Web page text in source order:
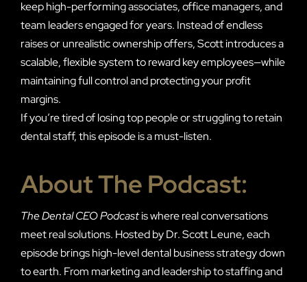
keep high-performing associates, office managers, and
team leaders engaged for years. Instead of endless
raises or unrealistic ownership offers, Scott introduces a
scalable, flexible system to reward key employees—while
maintaining full control and protecting your profit
margins.
If you’re tired of losing top people or struggling to retain
dental staff, this episode is a must-listen.
About The Podcast:
The Dental CEO Podcastis where real conversations
meet real solutions. Hosted by Dr. Scott Leune, each
episode brings high-level dental business strategy down
to earth. From marketing and leadership to staffing and